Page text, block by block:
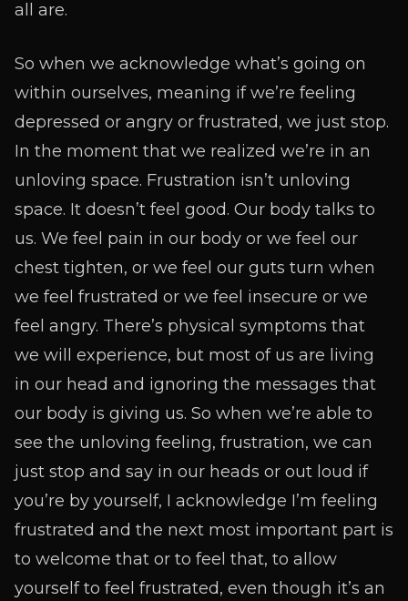
all are.
So when we acknowledge what’s going on
within ourselves, meaning if we’re feeling
depressed or angry or frustrated, we just stop.
In the moment that we realized we’re in an
unloving space. Frustration isn’t unloving
space. It doesn’t feel good. Our body talks to
us. We feel pain in our body or we feel our
chest tighten, or we feel our guts turn when
we feel frustrated or we feel insecure or we
feel angry. There’s physical symptoms that
we will experience, but most of us are living
in our head and ignoring the messages that
our body is giving us. So when we’re able to
see the unloving feeling, frustration, we can
just stop and say in our heads or out loud if
you’re by yourself, I acknowledge I’m feeling
frustrated and the next most important part is
to welcome that or to feel that, to allow
yourself to feel frustrated, even though it’s an